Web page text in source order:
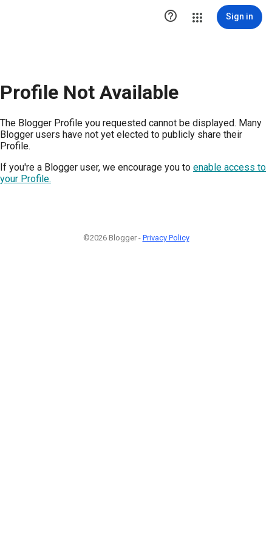
 Sign in
Profile Not Available
The Blogger Profile you requested cannot be displayed. Many
Blogger users have not yet elected to publicly share their
Profile.
If you're a Blogger user, we encourage you to enable access to
your Profile.
©2026 Blogger - Privacy Policy